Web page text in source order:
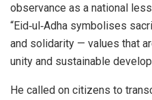
observance as a national
“Eid‑ul‑Adha symbolises
and solidarity — values that
unity and sustainable
He called on citizens to